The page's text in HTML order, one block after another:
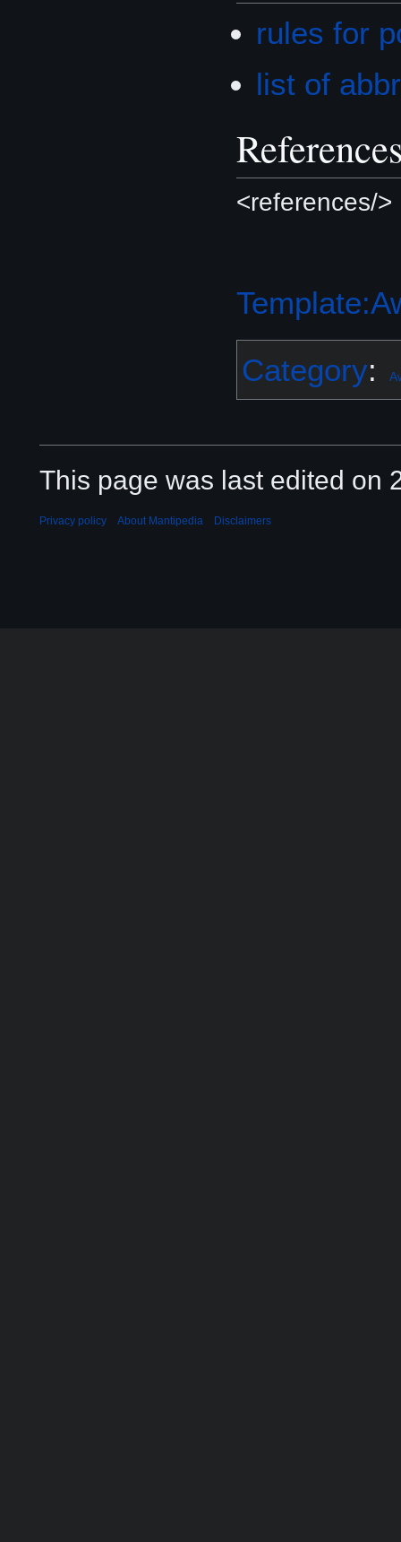
rules for
list of
<references/>
Category:
This page was last edited on
Privacy policy About Mantipedia Disclaimers